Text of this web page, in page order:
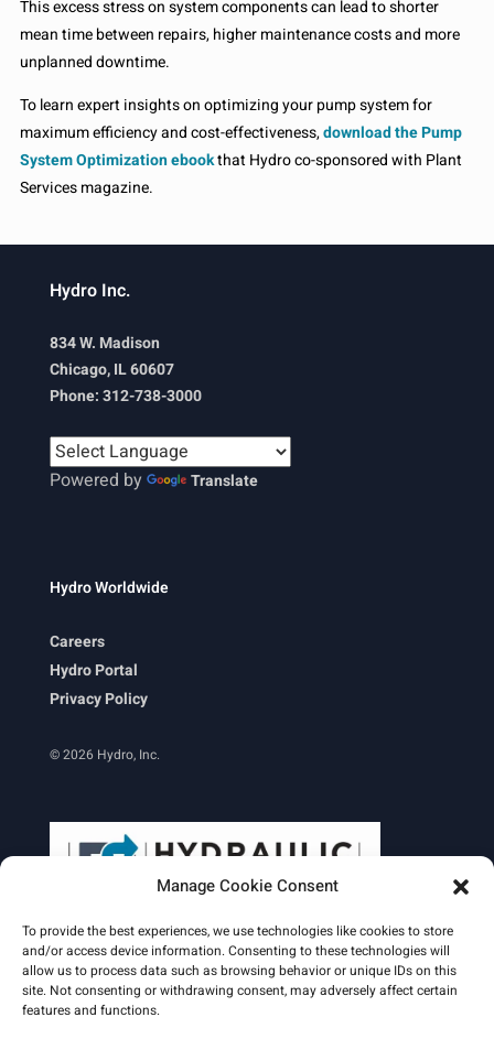
Manage Cookie Consent
To provide the best experiences, we use technologies like cookies to store
and/or access device information. Consenting to these technologies will
allow us to process data such as browsing behavior or unique IDs on this
site. Not consenting or withdrawing consent, may adversely affect certain
features and functions.
This excess stress on system components can lead to shorter
mean time between repairs, higher maintenance costs and more
unplanned downtime.
To learn expert insights on optimizing your pump system for
maximum efficiency and cost-effectiveness,download the Pump
System Optimization ebookthat Hydro co-sponsored with Plant
Services magazine.
Hydro Inc.
834 W. Madison
Chicago, IL 60607
Phone: 312-738-3000
Powered by Translate
Hydro Worldwide
Careers
Hydro Portal
Privacy Policy
© 2026 Hydro, Inc.
Learn More